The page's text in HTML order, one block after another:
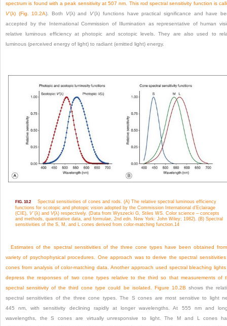
spectrum is found with a peak sensitivity at 507 nm. This rod spectral sensitivity function is
V’(λ) (Fig. 10.2A). Both V(λ) and V’(λ) functions have practical significance and have
accepted by the International Commission of Illumination as representative of human
relative luminous efficiency at photopic and scotopic levels. They are also used to
luminous (perceived energy of light) to radiant (emitted light) energy.
FIG. 10.2
Spectral sensitivities of cones and rods. (A) The relative spectral luminous efficiency
functions for scotopic and photopic vision adopted by the Commission International d’Eclairage
(CIE), V’(λ) and V(λ) respectively. (Data from Wyszecki G, Stiles WS. Color science – concepts
and methods, quantitative data, and formulae, 2nd edn. New York: John Wiley; 1982). (B) Spectral
sensitivities of the S, M, and L cones derived from color-matching function. 14
Estimates of the spectral sensitivities of the three cone types have been obtained
variety of psychophysical procedures. One approach was to derive the spectral
cones from analysis of color-matching data. Another approach used spectral bleaching
depress the responses of two cone types relative to the third so that measurements of
spectral sensitivity of the third cone type could be isolated. Figure 10.2B shows the
spectral sensitivities of the three cone types. The S cones are most sensitive to light
445 nm, with sensitivity declining rapidly at longer wavelengths. At 555 nm and
wavelengths, the S cones are virtually unresponsive to light. The M and L cones